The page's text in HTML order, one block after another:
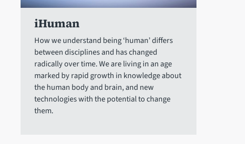
iHuman
How we understand being ‘human’ differs
between disciplines and has changed
radically over time. We are living in an age
marked by rapid growth in knowledge about
the human body and brain, and new
technologies with the potential to change
them.